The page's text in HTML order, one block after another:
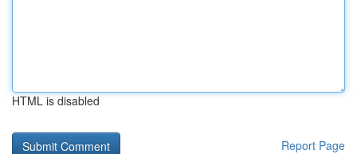
HTML is disabled
Report Page